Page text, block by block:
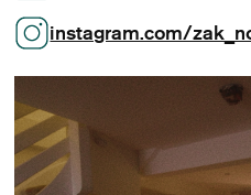
instagram.com/